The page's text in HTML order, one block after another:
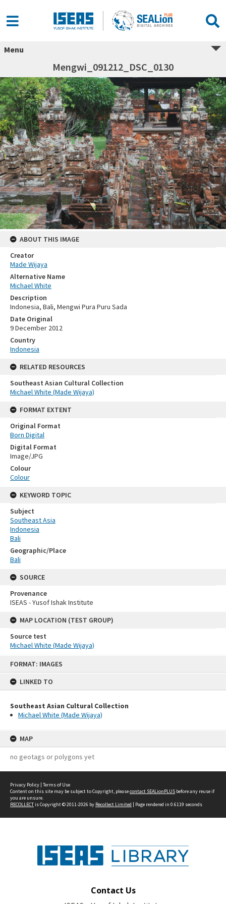
FORMAT: IMAGES
LINKED TO
Southeast Asian Cultural Collection
Michael White (Made Wijaya)
MAP
no geotags or polygons yet
Menu
Mengwi_091212_DSC_0130
ABOUT THIS IMAGE
Creator
Made Wijaya
Alternative Name
Michael White
Description
Indonesia, Bali, Mengwi Pura Puru Sada
Date Original
9 December 2012
Country
Indonesia
RELATED RESOURCES
Southeast Asian Cultural Collection
Michael White (Made Wijaya)
FORMAT EXTENT
Original Format
Born Digital
Digital Format
Image/JPG
Colour
Colour
KEYWORD TOPIC
Subject
Southeast Asia
Indonesia
Bali
Geographic/Place
Bali
SOURCE
Provenance
ISEAS - Yusof Ishak Institute
MAP LOCATION (TEST GROUP)
Source test
Michael White (Made Wijaya)
Privacy Policy | Terms of Use
Content on this site may be subject to Copyright, pleasecontact SEALionPLUS before any reuse if
you are unsure.
RECOLLECTis Copyright © 2011-2026 by Recollect Limited | Page rendered in 0.6119 seconds
Contact Us